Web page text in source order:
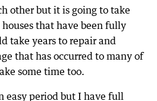
other but it is going to take
that have been fully
take years to repair and
that has occurred to many of
some time too.
easy period but I have full